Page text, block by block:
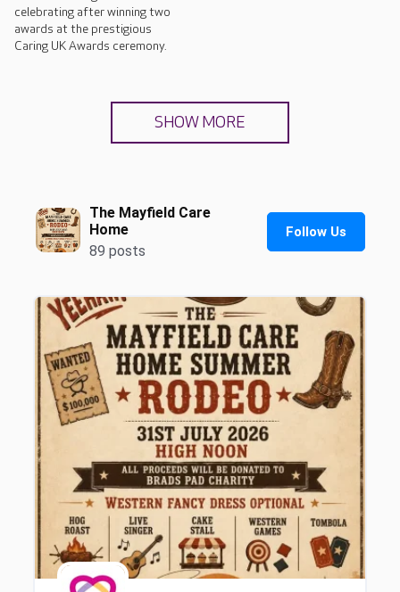
celebrating after winning two
awards at the prestigious
Caring UK Awards ceremony.
SHOW MORE